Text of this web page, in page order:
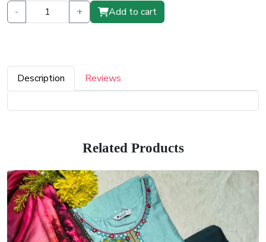
- + Add to cart
Description Reviews
Related Products